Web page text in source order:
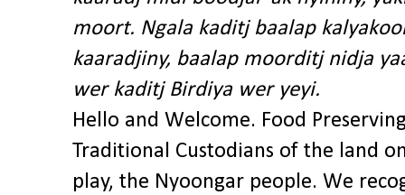
moort. Ngala kaditj baalap
kaaradjiny, baalap moorditj nidja
wer kaditj Birdiya wer yeyi.
Hello and Welcome. Food
Traditional Custodians of the land
play, the Nyoongar people. We